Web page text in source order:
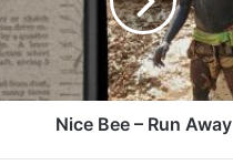
Nice Bee – Run Away